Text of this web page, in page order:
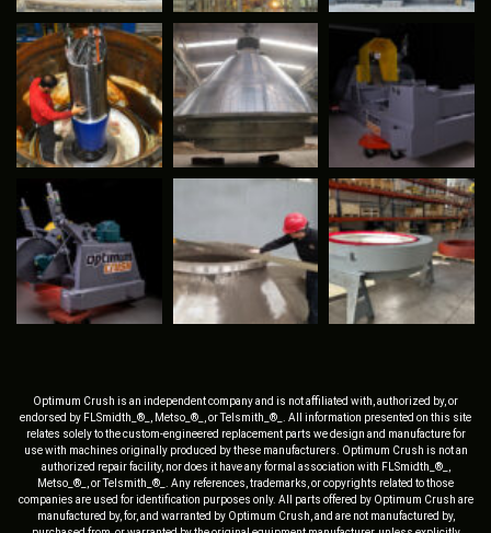
Optimum Crush is an independent company and is not affiliated with, authorized by, or
endorsed by FLSmidth_®_, Metso_®_, or Telsmith_®_. All information presented on this site
relates solely to the custom-engineered replacement parts we design and manufacture for
use with machines originally produced by these manufacturers. Optimum Crush is not an
authorized repair facility, nor does it have any formal association with FLSmidth_®_,
Metso_®_, or Telsmith_®_. Any references, trademarks, or copyrights related to those
companies are used for identification purposes only. All parts offered by Optimum Crush are
manufactured by, for, and warranted by Optimum Crush, and are not manufactured by,